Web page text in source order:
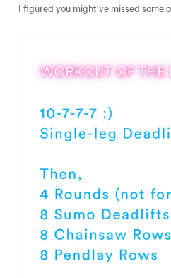
I figured you might've missed some